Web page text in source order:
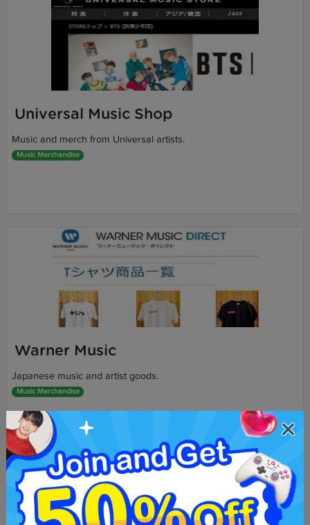
Universal Music Shop
Music and merch from Universal artists.
Music Merchandise
Warner Music
Japanese music and artist goods.
Music Merchandise